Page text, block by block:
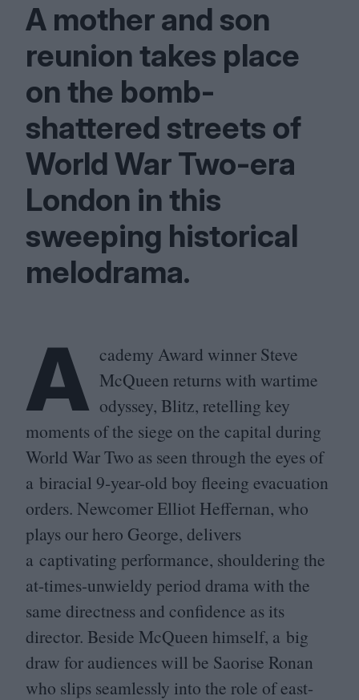
A mother and son
reunion takes place
on the bomb-
shattered streets of
World War Two-era
London in this
sweeping historical
melodrama.
A cademy Award winner Steve
McQueen returns with wartime
odyssey, Blitz, retelling key
moments of the siege on the capital during
World War Two as seen through the eyes of
a biracial 9‑year-old boy fleeing evacuation
orders. Newcomer Elliot Heffernan, who
plays our hero George, delivers
a captivating performance, shouldering the
at-times-unwieldy period drama with the
same directness and confidence as its
director. Beside McQueen himself, a big
draw for audiences will be Saorise Ronan
who slips seamlessly into the role of east-